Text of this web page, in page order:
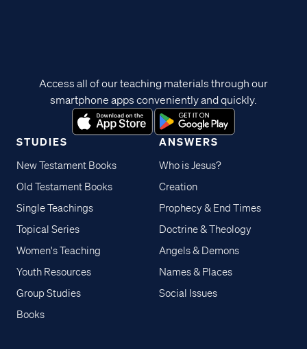
STUDIES
New Testament Books
Old Testament Books
Single Teachings
Topical Series
Women's Teaching
Youth Resources
Group Studies
Books
ANSWERS
Who is Jesus?
Creation
Prophecy & End Times
Doctrine & Theology
Angels & Demons
Names & Places
Social Issues
Access all of our teaching materials through our
smartphone apps conveniently and quickly.